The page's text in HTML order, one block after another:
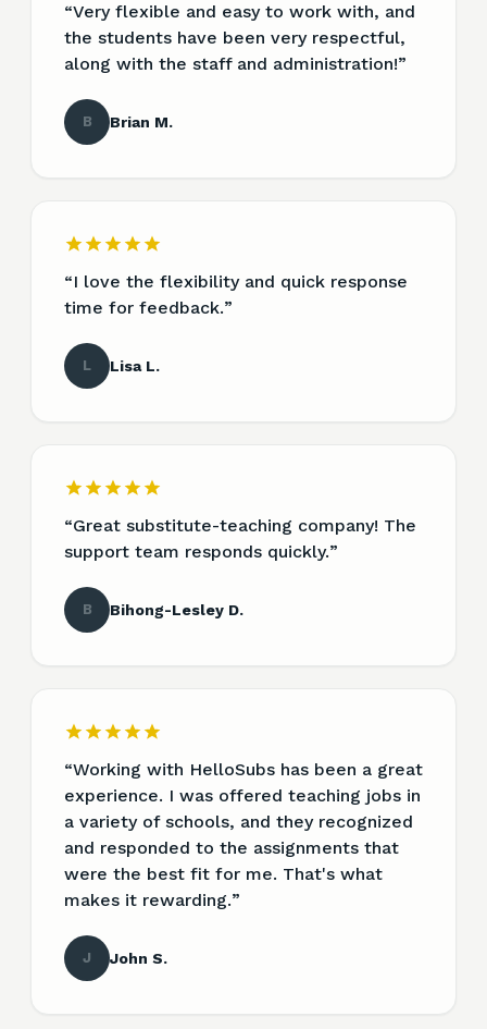
“Very flexible and easy to work with, and
the students have been very respectful,
along with the staff and administration!”
B Brian M.
“I love the flexibility and quick response
time for feedback.”
L Lisa L.
“Great substitute-teaching company! The
support team responds quickly.”
B Bihong-Lesley D.
“Working with HelloSubs has been a great
experience. I was offered teaching jobs in
a variety of schools, and they recognized
and responded to the assignments that
were the best fit for me. That's what
makes it rewarding.”
J John S.